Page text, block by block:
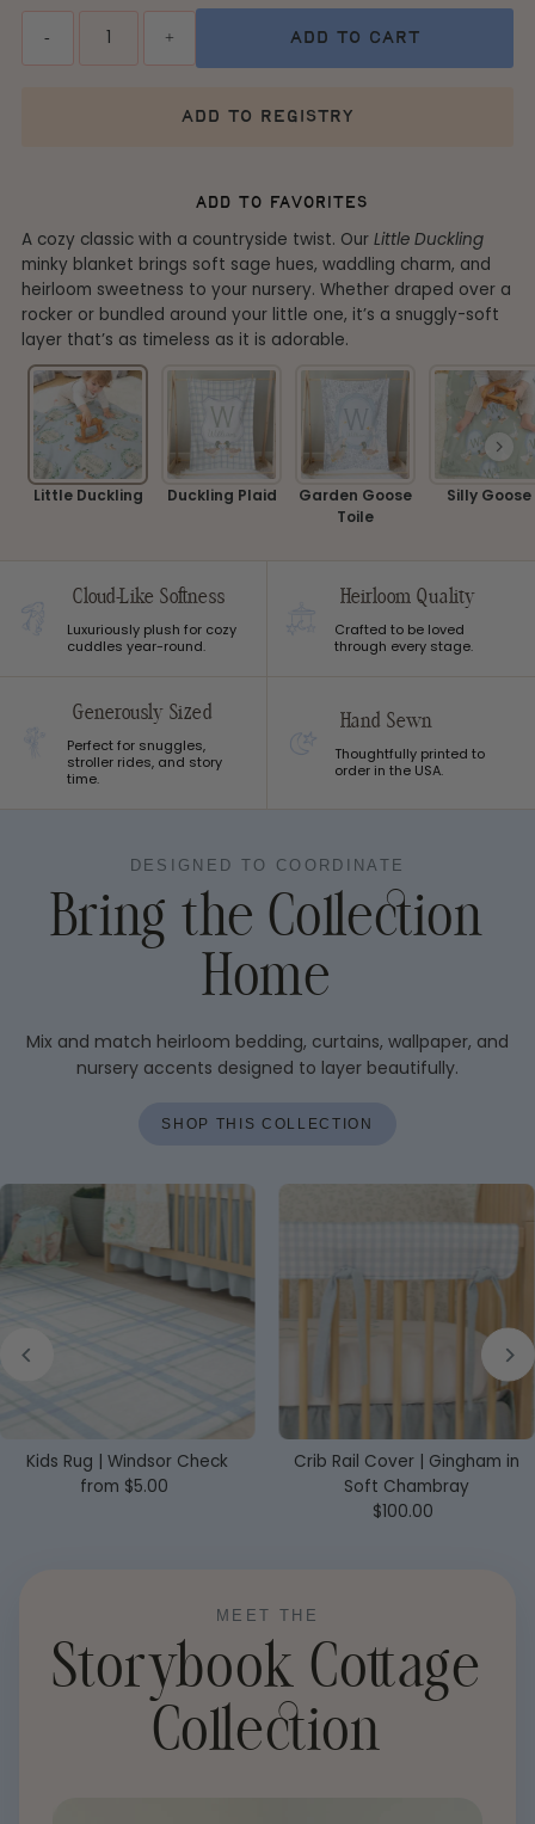
- + add to cart
add to registry
add to favorites
A cozy classic with a countryside twist. Our Little Duckling
minky blanket brings soft sage hues, waddling charm, and
heirloom sweetness to your nursery. Whether draped over a
rocker or bundled around your little one, it’s a snuggly-soft
layer that’s as timeless as it is adorable.
Little Duckling Duckling Plaid
Garden Goose
Toile
Silly Goose
Cloud-Like Softness
Luxuriously plush for cozy
cuddles year-round.
Heirloom Quality
Crafted to be loved
through every stage.
Generously Sized
Perfect for snuggles,
stroller rides, and story
time.
Hand Sewn
Thoughtfully printed to
order in the USA.
DESIGNED TO COORDINATE
Bring the Collection
Home
Mix and match heirloom bedding, curtains, wallpaper, and
nursery accents designed to layer beautifully.
SHOP THIS COLLECTION
Kids Rug | Windsor Check
Regular
from $5.00
Crib Rail Cover | Gingham in
Soft Chambray
Regular
$100.00
MEET THE
Storybook Cottage
Collection